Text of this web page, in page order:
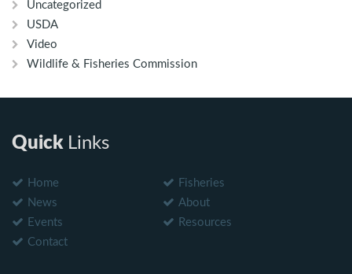
Uncategorized
USDA
Video
Wildlife & Fisheries Commission
QuickLinks
Home
Fisheries
News
About
Events
Resources
Contact